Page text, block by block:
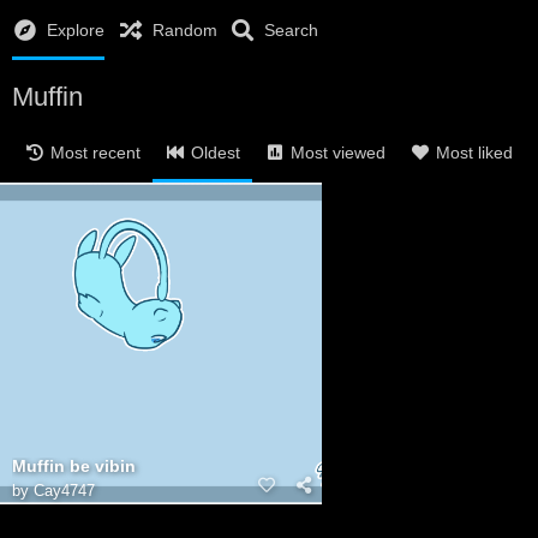
Explore Random Search
Muffin
Most recent Oldest Most viewed Most liked
Muffin be vibin
byCay4747